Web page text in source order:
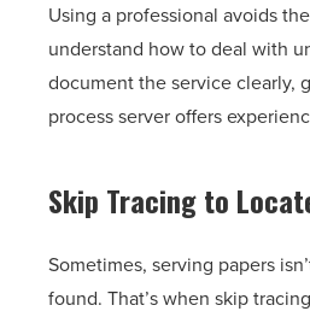
Using a professional avoids
understand how to deal with
document the service clearly,
process server offers
Skip Tracing to
Sometimes, serving papers
found. That’s when skip